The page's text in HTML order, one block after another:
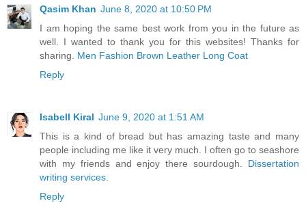
Qasim Khan June 8, 2020 at 10:50 PM
I am hoping the same best work from you in the future as
well. I wanted to thank you for this websites! Thanks for
sharing. Men Fashion Brown Leather Long Coat
Reply
Isabell Kiral June 9, 2020 at 1:51 AM
This is a kind of bread but has amazing taste and many
people including me like it very much. I often go to seashore
with my friends and enjoy there sourdough. Dissertation
writing services
Reply